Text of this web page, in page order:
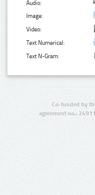
Audio:
Image:
Video:
Text Numerical:
Text N-Gram:
Co-funded by
agreement no.: